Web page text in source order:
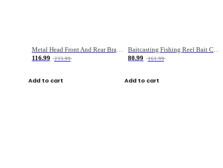
Metal Head Front And Rear Brake Fishing Reel
116.99
233.99
Add to cart
Baitcasting Fishing Reel Bait Casting Fishing Wheel With Magnetic Brake Carp Carretilha Pesca
80.99
161.99
Add to cart